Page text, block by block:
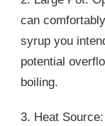
can
syrup you
potential
boiling.
3. Heat